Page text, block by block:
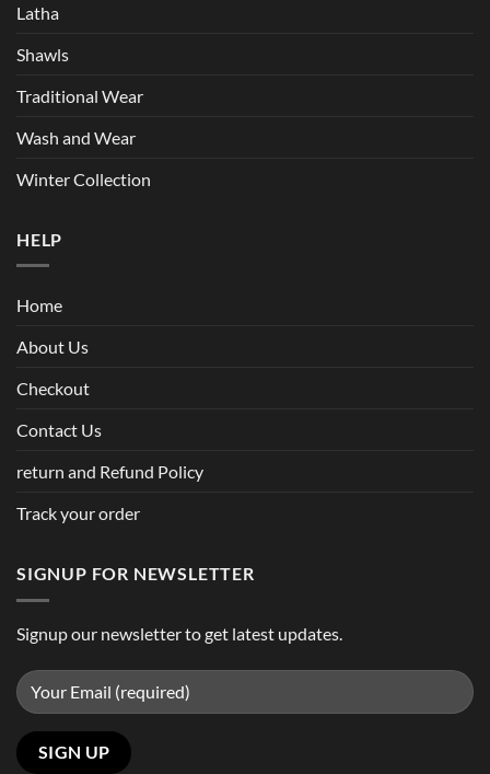
Latha
Shawls
Traditional Wear
Wash and Wear
Winter Collection
HELP
Home
About Us
Checkout
Contact Us
return and Refund Policy
Track your order
SIGNUP FOR NEWSLETTER
Signup our newsletter to get latest updates.